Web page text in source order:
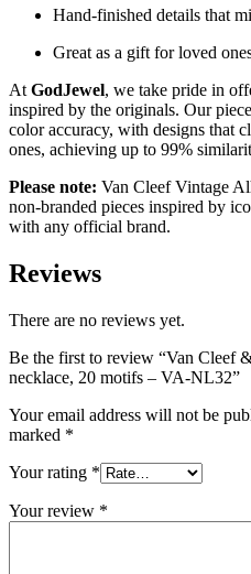
Hand-finished details that
Great as a gift for loved
At GodJewel, we take pride in
inspired by the originals. Our
color accuracy, with designs that
ones, achieving up to 99%
Please note: Van Cleef Vintage
non-branded pieces inspired by
with any official brand.
Reviews
There are no reviews yet.
Be the first to review “Van Cleef
necklace, 20 motifs – VA-NL32”
Your email address will not be
marked *
Your rating *
Your review *